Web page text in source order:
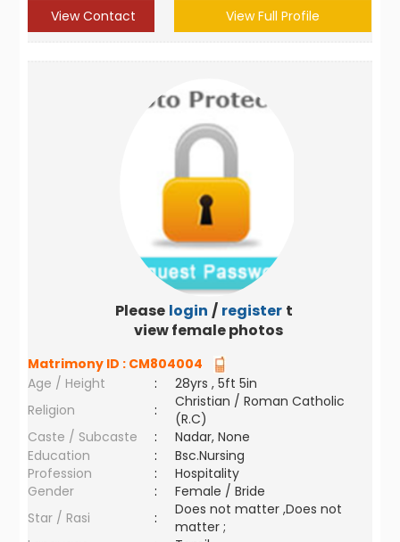
View Contact View Full Profile
Please login / register to
view female photos
Matrimony ID : CM804004
Age / Height
:
28yrs , 5ft 5in
Religion
:
Christian / Roman Catholic
(R.C)
Caste / Subcaste
:
Nadar, None
Education
:
Bsc.Nursing
Profession
:
Hospitality
Gender
:
Female / Bride
Star / Rasi
:
Does not matter ,Does not
matter ;